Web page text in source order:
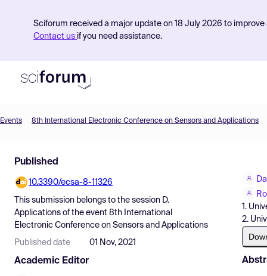
Sciforum received a major update on 18 July 2026 to
Contact us if you need assistance.
Find Events
Pricing
Resources
Events 8th International Electronic Conference on Sensors and Applications
Published
10.3390/ecsa-8-11326
This submission belongs to the session D.
Applications of the event 8th International
Electronic Conference on Sensors and Applications
Published date 01 Nov, 2021
Academic Editor
1.
2.